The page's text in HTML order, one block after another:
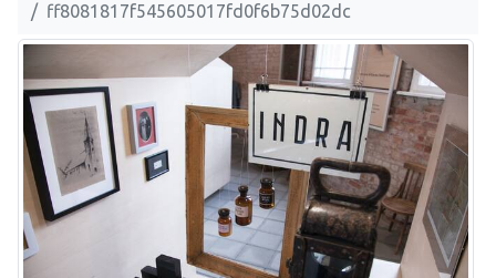
ff8081817f545605017fd0f6b75d02dc